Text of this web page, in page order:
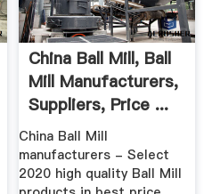
China Ball Mill, Ball
Mill Manufacturers,
Suppliers, Price ...
China Ball Mill
manufacturers - Select
2020 high quality Ball Mill